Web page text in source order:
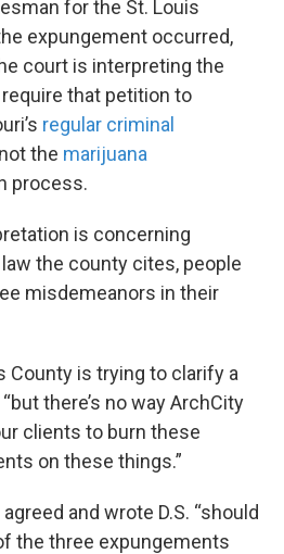
for the St. Louis
expungement occurred,
court is interpreting the
that petition to
regular criminal
the marijuana
process.
is concerning
the county cites, people
misdemeanors in their
County is trying to clarify a
there’s no way ArchCity
clients to burn these
on these things.”
and wrote D.S. “should
the three expungements